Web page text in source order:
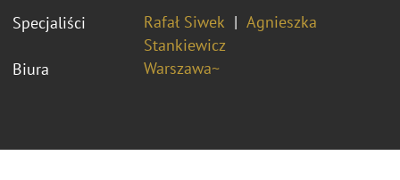
Specjaliści Rafał Siwek
Agnieszka
Stankiewicz
Biura
Warszawa~